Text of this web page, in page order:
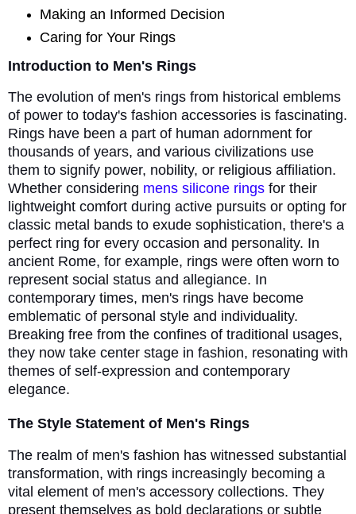
Making an Informed Decision
Caring for Your Rings
Introduction to Men's Rings
The evolution of men's rings from historical emblems
of power to today's fashion accessories is fascinating.
Rings have been a part of human adornment for
thousands of years, and various civilizations use
them to signify power, nobility, or religious affiliation.
Whether considering mens silicone rings for their
lightweight comfort during active pursuits or opting for
classic metal bands to exude sophistication, there's a
perfect ring for every occasion and personality. In
ancient Rome, for example, rings were often worn to
represent social status and allegiance. In
contemporary times, men's rings have become
emblematic of personal style and individuality.
Breaking free from the confines of traditional usages,
they now take center stage in fashion, resonating with
themes of self-expression and contemporary
elegance.
The Style Statement of Men's Rings
The realm of men's fashion has witnessed substantial
transformation, with rings increasingly becoming a
vital element of men's accessory collections. They
present themselves as bold declarations or subtle